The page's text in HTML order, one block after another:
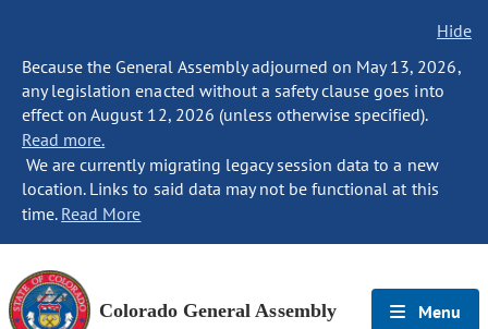
Hide
Because the General Assembly adjourned on May 13, 2026,
any legislation enacted without a safety clause goes into
effect on August 12, 2026 (unless otherwise specified).
Read more.
We are currently migrating legacy session data to a new
location. Links to said data may not be functional at this
time. Read More
Colorado General Assembly Menu